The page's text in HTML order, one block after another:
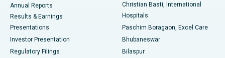
Best Hospital in Sector-19, Rourkela
Best Hospital in Swargate, Pune
Annual Reports
Results & Earnings
Presentations
Investor Presentation
Regulatory Filings
Christian Basti, International
Hospitals
Paschim Boragaon, Excel Care
Bhubaneswar
Bilaspur